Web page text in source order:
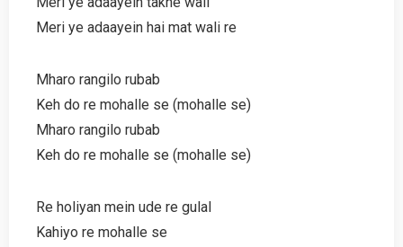
Meri ye adaayein hai mat wali re
Mharo rangilo rubab
Keh do re mohalle se (mohalle se)
Mharo rangilo rubab
Keh do re mohalle se (mohalle se)
Re holiyan mein ude re gulal
Kahiyo re mohalle se